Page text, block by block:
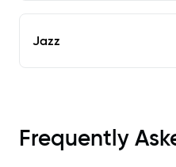
Jazz
Frequently